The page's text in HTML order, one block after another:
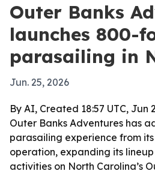
Outer Banks
launches 800-
parasailing in
Jun. 25, 2026
By AI, Created 18:57 UTC, Jun
Outer Banks Adventures has
parasailing experience from
operation, expanding its
activities on North Carolina’s